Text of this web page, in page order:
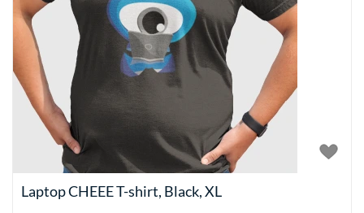
Laptop CHEEE T-shirt, Black, XL